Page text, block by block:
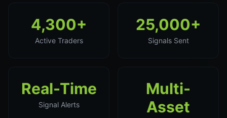
4,300+
Active Traders
25,000+
Signals Sent
Real-Time
Signal Alerts
Multi-
Asset